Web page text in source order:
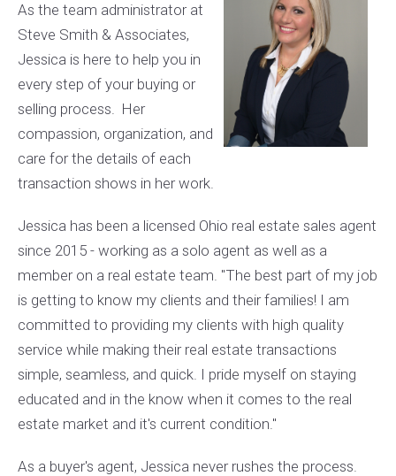
As the team administrator at
Steve Smith & Associates,
Jessica is here to help you in
every step of your buying or
selling process. Her
compassion, organization, and
care for the details of each
transaction shows in her work.
Jessica has been a licensed Ohio real estate sales agent
since 2015 - working as a solo agent as well as a
member on a real estate team. "The best part of my job
is getting to know my clients and their families! I am
committed to providing my clients with high quality
service while making their real estate transactions
simple, seamless, and quick. I pride myself on staying
educated and in the know when it comes to the real
estate market and it's current condition."
As a buyer's agent, Jessica never rushes the process.